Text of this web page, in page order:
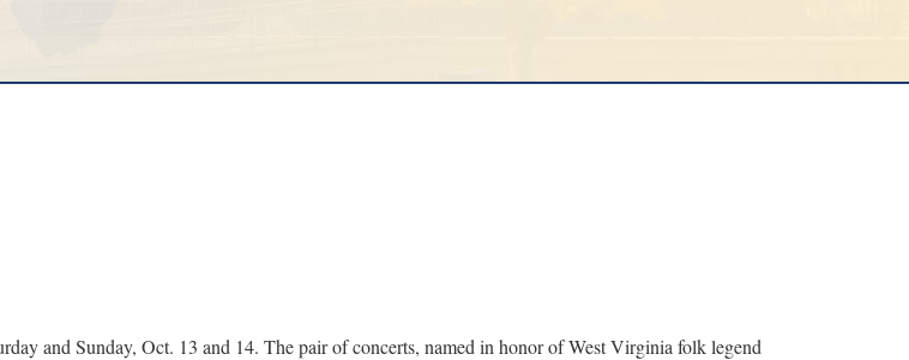
and Sunday, Oct. 13 and 14. The pair of concerts, named in honor of West Virginia folk legend